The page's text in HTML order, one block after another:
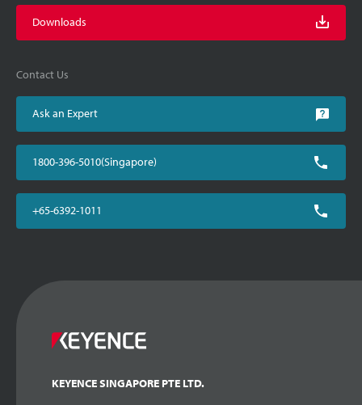
Downloads
Contact Us
Ask an Expert
1800-396-5010(Singapore)
+65-6392-1011
KEYENCE SINGAPORE PTE LTD.